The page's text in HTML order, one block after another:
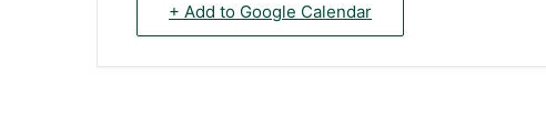
+ Add to Google Calendar